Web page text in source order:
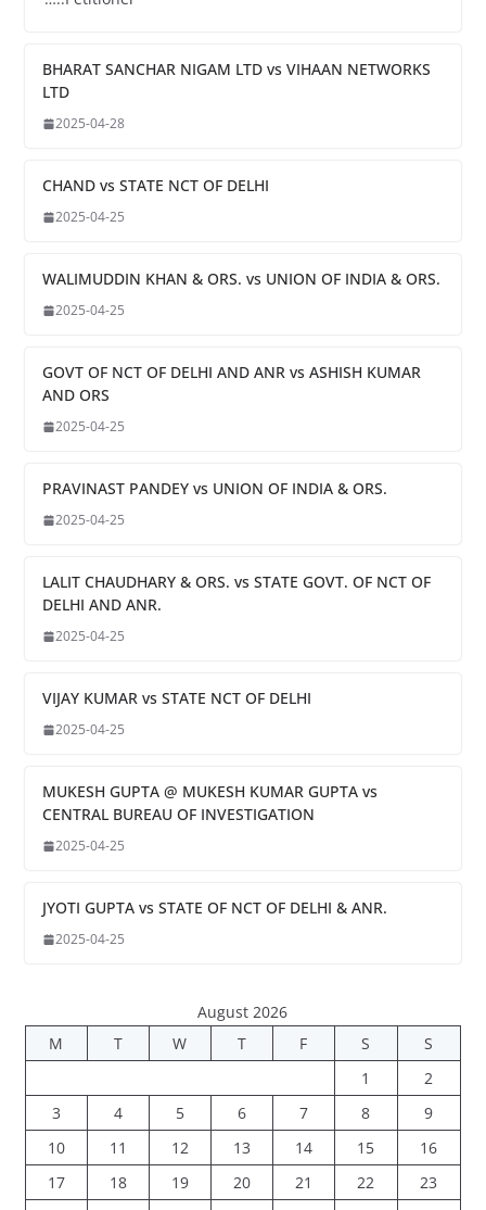
BHARAT SANCHAR NIGAM LTD vs VIHAAN NETWORKS
LTD
2025-04-28
CHAND vs STATE NCT OF DELHI
2025-04-25
WALIMUDDIN KHAN & ORS. vs UNION OF INDIA & ORS.
2025-04-25
GOVT OF NCT OF DELHI AND ANR vs ASHISH KUMAR
AND ORS
2025-04-25
PRAVINAST PANDEY vs UNION OF INDIA & ORS.
2025-04-25
LALIT CHAUDHARY & ORS. vs STATE GOVT. OF NCT OF
DELHI AND ANR.
2025-04-25
VIJAY KUMAR vs STATE NCT OF DELHI
2025-04-25
MUKESH GUPTA @ MUKESH KUMAR GUPTA vs
CENTRAL BUREAU OF INVESTIGATION
2025-04-25
JYOTI GUPTA vs STATE OF NCT OF DELHI & ANR.
2025-04-25
August 2026
M
T W T F S
S
1
2
3
4 5 6 7 8
9
10
11 12 13 14 15
16
17
18 19 20 21 22
23